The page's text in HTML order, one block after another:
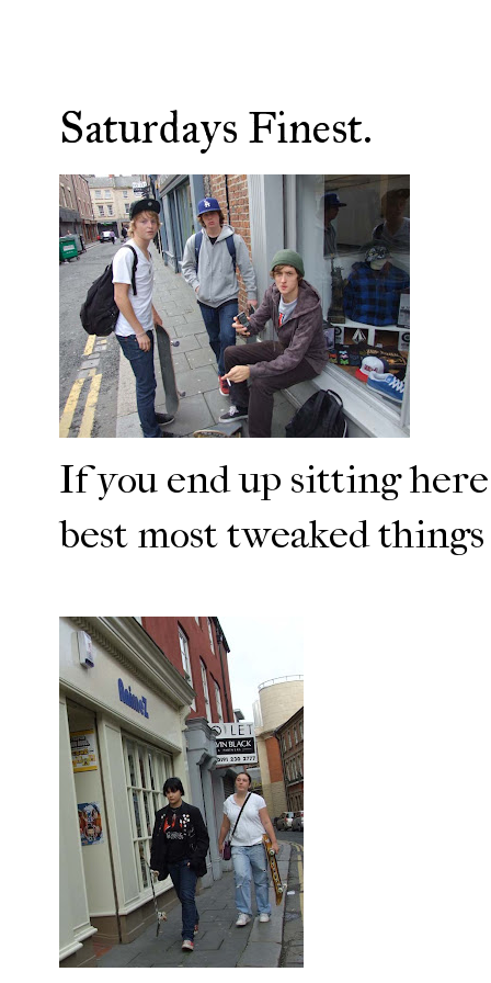
Saturdays Finest.
If you end up sitting
best most tweaked